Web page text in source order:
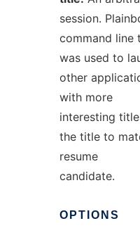
session.
command line
was used to
other
with more
interesting
the title to
resume
candidate.
OPTIONS